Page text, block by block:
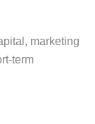
marketing
term